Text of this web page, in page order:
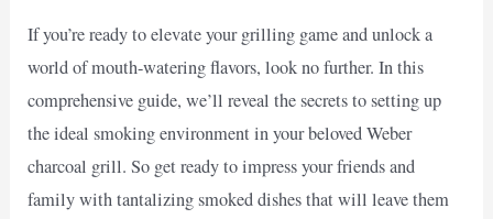
If you’re ready to elevate your grilling game and unlock a
world of mouth-watering flavors, look no further. In this
comprehensive guide, we’ll reveal the secrets to setting up
the ideal smoking environment in your beloved Weber
charcoal grill. So get ready to impress your friends and
family with tantalizing smoked dishes that will leave them